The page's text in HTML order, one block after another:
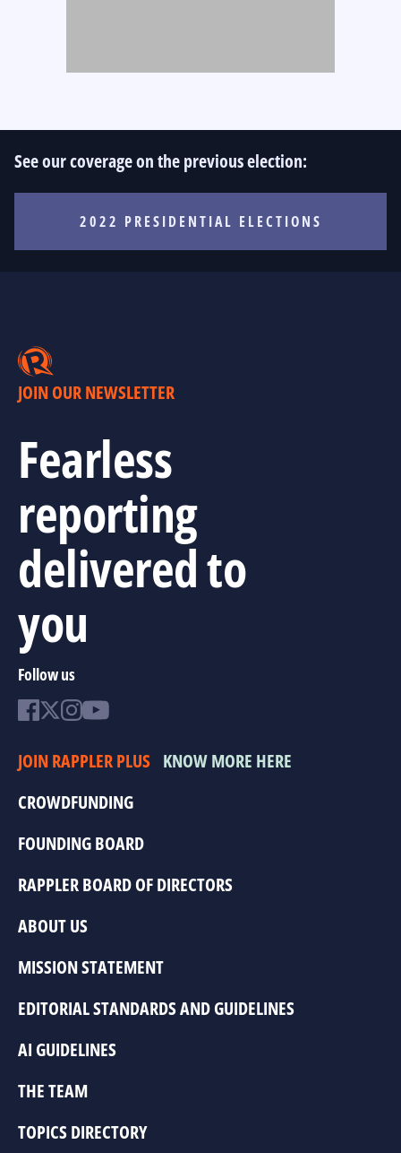
See our coverage on the previous election:
2022 PRESIDENTIAL ELECTIONS
JOIN OUR NEWSLETTER
Fearless
reporting
delivered to
you
Follow us
JOIN RAPPLER PLUS KNOW MORE HERE
CROWDFUNDING
FOUNDING BOARD
RAPPLER BOARD OF DIRECTORS
ABOUT US
MISSION STATEMENT
EDITORIAL STANDARDS AND GUIDELINES
AI GUIDELINES
THE TEAM
TOPICS DIRECTORY